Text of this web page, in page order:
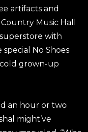
artifacts and
Music Hall
with
special No Shoes
grown-up
an hour or two
might’ve